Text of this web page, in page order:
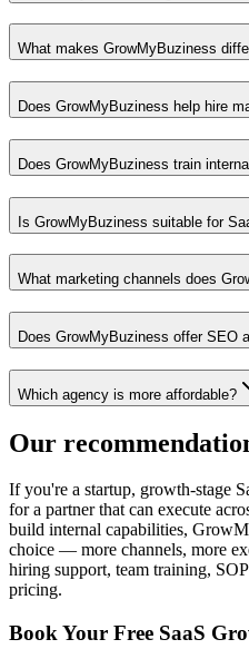
What makes GrowMyBuziness
Does GrowMyBuziness help hire
Does GrowMyBuziness train
Is GrowMyBuziness suitable for
What marketing channels does
Does GrowMyBuziness offer SEO
Which agency is more affordable?
Our
If you're a startup, growth-stage
for a partner that can execute
build internal capabilities,
choice — more channels, more
hiring support, team training,
pricing.
Book Your Free SaaS